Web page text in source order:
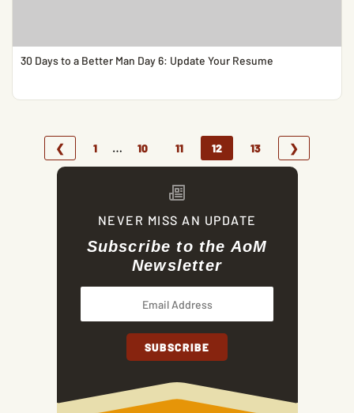
30 Days to a Better Man Day 6: Update Your Resume
❮ 1 … 10 11 12 13 ❯
NEVER MISS AN UPDATE
Subscribe to the AoM
Newsletter